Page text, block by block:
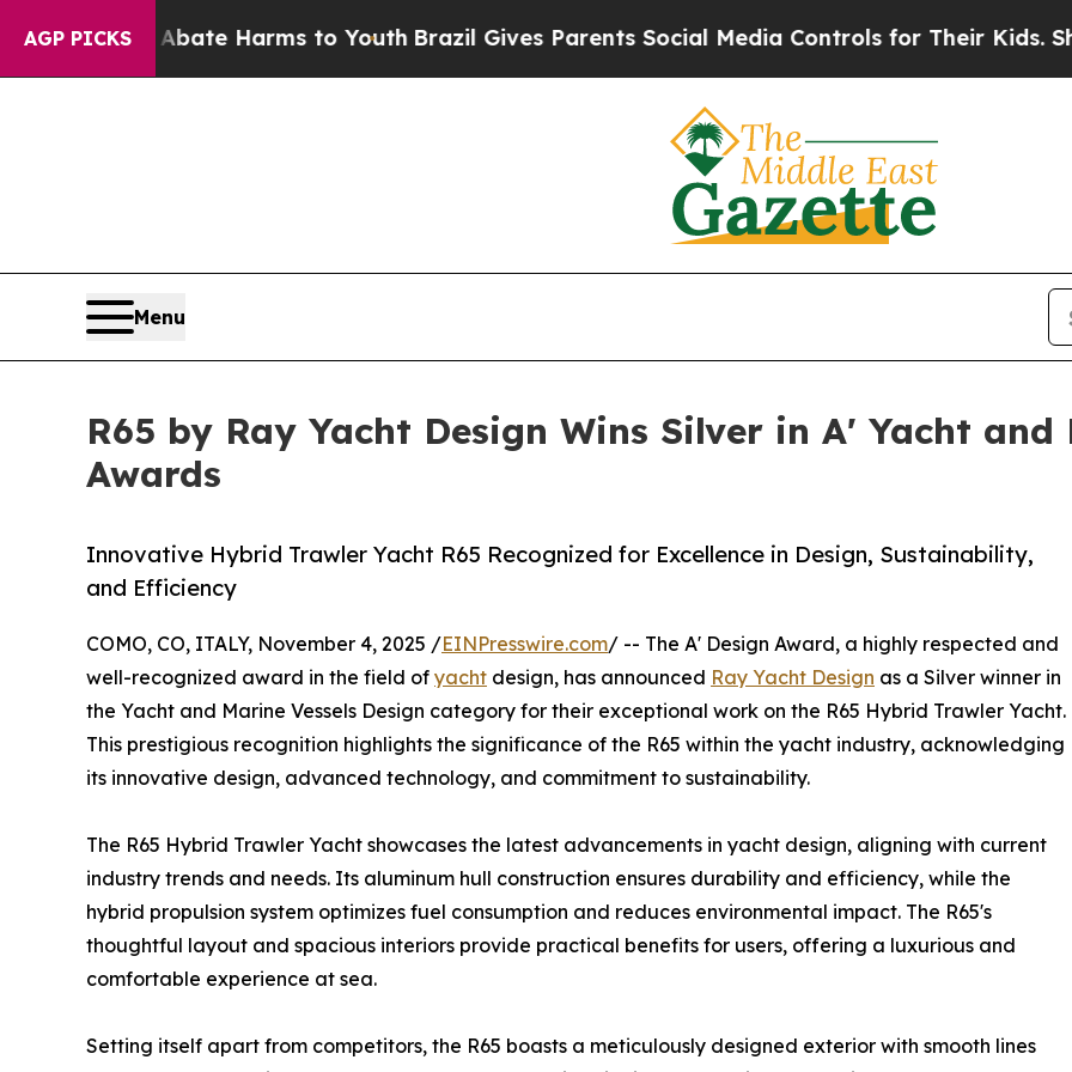
AGP PICKS
to Abate Harms to Youth Brazil Gives Parents Social Media Controls for Their Kids. Should
Menu
R65 by Ray Yacht Design Wins Silver in A' Yacht and
Awards
Innovative Hybrid Trawler Yacht R65 Recognized for Excellence in Design, Sustainability,
and Efficiency
COMO, CO, ITALY, November 4, 2025 /EINPresswire.com/ -- The A' Design Award, a highly respected and
well-recognized award in the field of yacht design, has announced Ray Yacht Design as a Silver winner in
the Yacht and Marine Vessels Design category for their exceptional work on the R65 Hybrid Trawler Yacht.
This prestigious recognition highlights the significance of the R65 within the yacht industry, acknowledging
its innovative design, advanced technology, and commitment to sustainability.
The R65 Hybrid Trawler Yacht showcases the latest advancements in yacht design, aligning with current
industry trends and needs. Its aluminum hull construction ensures durability and efficiency, while the
hybrid propulsion system optimizes fuel consumption and reduces environmental impact. The R65's
thoughtful layout and spacious interiors provide practical benefits for users, offering a luxurious and
comfortable experience at sea.
Setting itself apart from competitors, the R65 boasts a meticulously designed exterior with smooth lines